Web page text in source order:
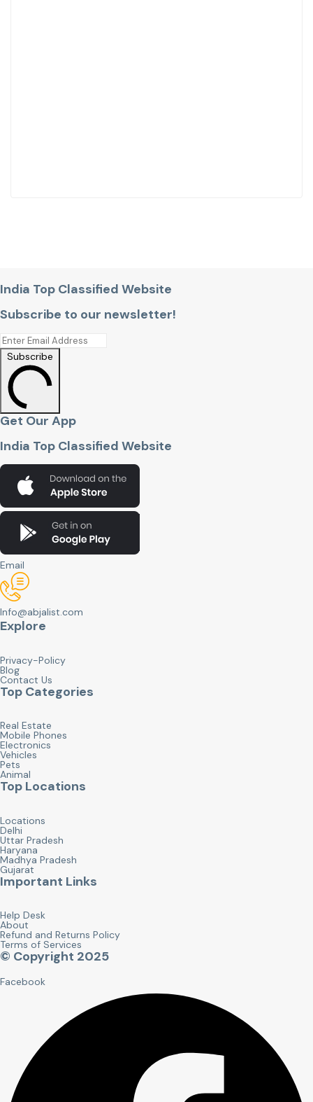
India Top Classified Website
Subscribe to our newsletter!
Subscribe
Get Our App
India Top Classified Website
Email
Info@abjalist.com
Explore
Privacy-Policy
Blog
Contact Us
Top Categories
Real Estate
Mobile Phones
Electronics
Vehicles
Pets
Animal
Top Locations
Locations
Delhi
Uttar Pradesh
Haryana
Madhya Pradesh
Gujarat
Important Links
Help Desk
About
Refund and Returns Policy
Terms of Services
© Copyright 2025
Facebook